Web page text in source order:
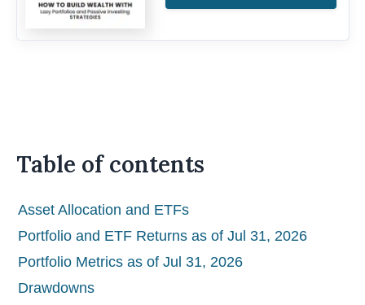
Table of contents
Asset Allocation and ETFs
Portfolio and ETF Returns as of Jul 31, 2026
Portfolio Metrics as of Jul 31, 2026
Drawdowns